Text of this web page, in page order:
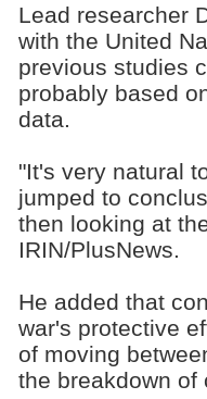
Lead researcher
with the United
previous studies
probably based
data.
"It's very natural
jumped to
then looking at
IRIN/PlusNews.
He added that
war's protective
of moving
the breakdown of